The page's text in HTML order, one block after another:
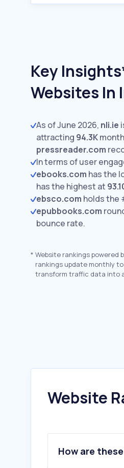
Key
Websites In
As of June 2026, nli.ie
attracting 94.3K
pressreader.com
In terms of user
ebooks.com has the
has the highest at
ebsco.com holds the
epubbooks.com
bounce rate.
* Website rankings powered
rankings update monthly
transform traffic data into
Website
How are